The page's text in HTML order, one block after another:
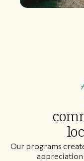
Our programs
appreciation